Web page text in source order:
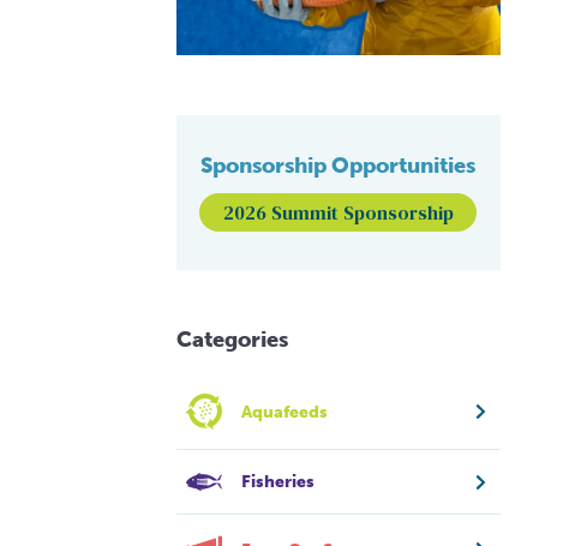
Sponsorship Opportunities
2026 Summit Sponsorship
Categories
Aquafeeds
Fisheries